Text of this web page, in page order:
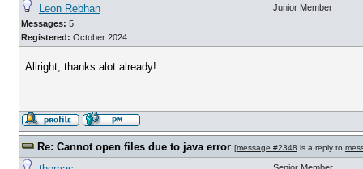
Leon Rebhan
Messages: 5
Registered: October 2024
Junior Member
Allright, thanks alot already!
Re: Cannot open files due to java error [message #2348 is a reply to